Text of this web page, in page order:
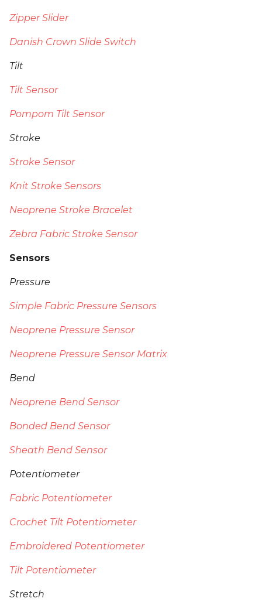
Zipper Slider
Danish Crown Slide Switch
Tilt
Tilt Sensor
Pompom Tilt Sensor
Stroke
Stroke Sensor
Knit Stroke Sensors
Neoprene Stroke Bracelet
Zebra Fabric Stroke Sensor
Sensors
Pressure
Simple Fabric Pressure Sensors
Neoprene Pressure Sensor
Neoprene Pressure Sensor Matrix
Bend
Neoprene Bend Sensor
Bonded Bend Sensor
Sheath Bend Sensor
Potentiometer
Fabric Potentiometer
Crochet Tilt Potentiometer
Embroidered Potentiometer
Tilt Potentiometer
Stretch